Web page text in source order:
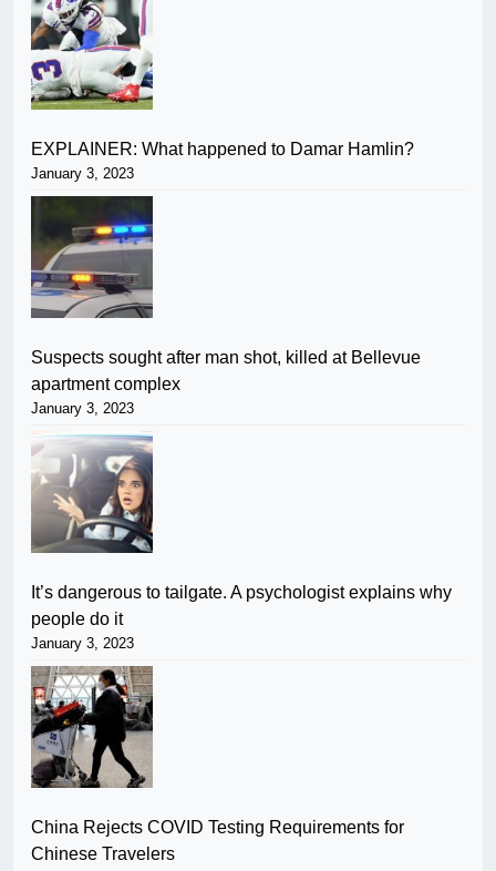
EXPLAINER: What happened to Damar Hamlin?
January 3, 2023
Suspects sought after man shot, killed at Bellevue
apartment complex
January 3, 2023
It’s dangerous to tailgate. A psychologist explains why
people do it
January 3, 2023
China Rejects COVID Testing Requirements for
Chinese Travelers